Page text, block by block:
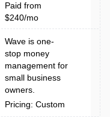
Paid from
$240/mo
Wave is one-
stop money
management for
small business
owners.
Pricing: Custom